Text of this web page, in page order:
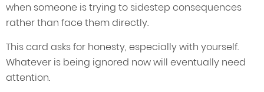
when someone is trying to sidestep consequences
rather than face them directly.
This card asks for honesty, especially with yourself.
Whatever is being ignored now will eventually need
attention.